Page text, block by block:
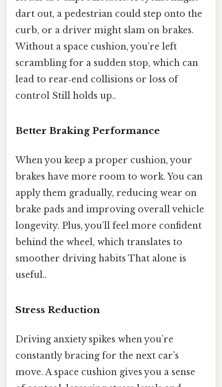
dart out, a pedestrian could step onto the
curb, or a driver might slam on brakes.
Without a space cushion, you’re left
scrambling for a sudden stop, which can
lead to rear‑end collisions or loss of
control Still holds up..
Better Braking Performance
When you keep a proper cushion, your
brakes have more room to work. You can
apply them gradually, reducing wear on
brake pads and improving overall vehicle
longevity. Plus, you’ll feel more confident
behind the wheel, which translates to
smoother driving habits That alone is
useful..
Stress Reduction
Driving anxiety spikes when you’re
constantly bracing for the next car’s
move. A space cushion gives you a sense